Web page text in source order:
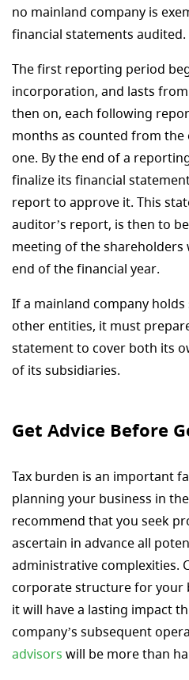
no mainland company is
financial statements audited.
The first reporting period
incorporation, and lasts
then on, each following
months as counted from
one. By the end of a
finalize its financial
report to approve it. This
auditor’s report, is then to
meeting of the
end of the financial year.
If a mainland company
other entities, it must
statement to cover both its
of its subsidiaries.
Get Advice Before
Tax burden is an important
planning your business in
recommend that you seek
ascertain in advance all
administrative complexities.
corporate structure for your
it will have a lasting impact
company’s subsequent
advisors will be more than